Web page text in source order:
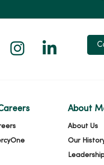
on Facebook
us on
Follow us on
Follow
About
About Us
Our